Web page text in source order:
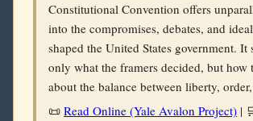
Constitutional Convention offers
into the compromises, debates, and
shaped the United States government. It
only what the framers decided, but how
about the balance between liberty,
📜Read Online (Yale Avalon Project) |